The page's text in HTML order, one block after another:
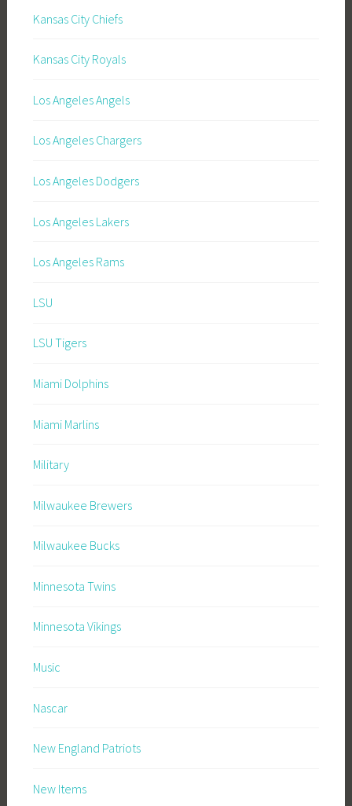
Kansas City Chiefs
Kansas City Royals
Los Angeles Angels
Los Angeles Chargers
Los Angeles Dodgers
Los Angeles Lakers
Los Angeles Rams
LSU
LSU Tigers
Miami Dolphins
Miami Marlins
Military
Milwaukee Brewers
Milwaukee Bucks
Minnesota Twins
Minnesota Vikings
Music
Nascar
New England Patriots
New Items